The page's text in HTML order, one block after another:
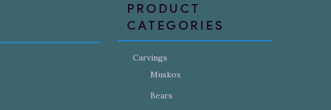
PRODUCT
CATEGORIES
Carvings
Muskox
Bears